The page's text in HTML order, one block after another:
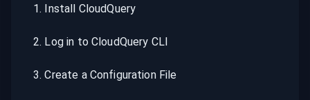
1. Install CloudQuery
2. Log in to CloudQuery CLI
3.Create a Configuration File